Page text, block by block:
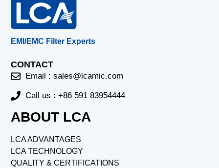
EMI/EMC Filter Experts
CONTACT
Email :sales@lcamic.com
Call us : +86 591 83954444
ABOUT LCA
LCA ADVANTAGES
LCA TECHNOLOGY
QUALITY & CERTIFICATIONS